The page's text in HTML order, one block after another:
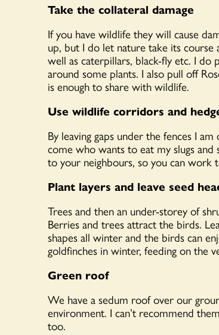
Take the collateral damage
If you have wildlife they will cause
up, but I do let nature take its course
well as caterpillars, black-fly etc. I do
around some plants. I also pull off
is enough to share with wildlife.
Use wildlife corridors and
By leaving gaps under the fences I
come who wants to eat my slugs
to your neighbours, so you can work
Plant layers and leave seed
Trees and then an under-storey of
Berries and trees attract the birds.
shapes all winter and the birds can
goldfinches in winter, feeding on the
Green roof
We have a sedum roof over our
environment. I can’t recommend
too.